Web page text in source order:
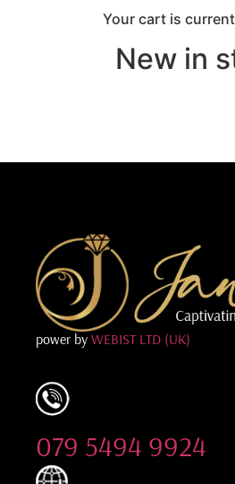
Your cart is
New in
power by WEBIST LTD (UK)
079 5494 9924